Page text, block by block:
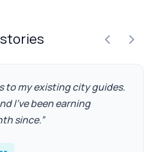
to my existing city guides.
I've been earning
since.”